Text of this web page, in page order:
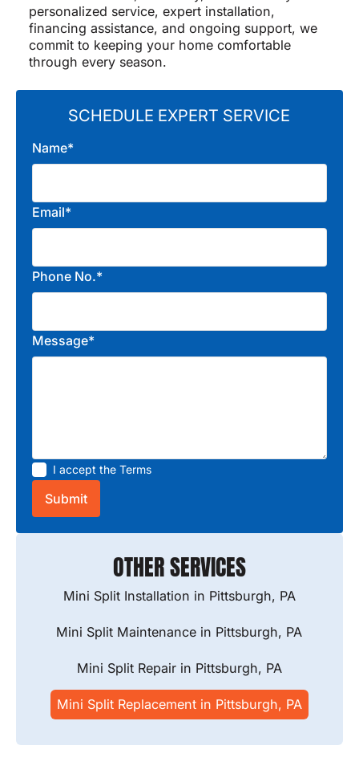
personalized service, expert installation,
financing assistance, and ongoing support, we
commit to keeping your home comfortable
through every season.
SCHEDULE EXPERT SERVICE
Name*
Email*
Phone No.*
Message*
I accept the Terms
OTHER SERVICES
Mini Split Installation in Pittsburgh, PA
Mini Split Maintenance in Pittsburgh, PA
Mini Split Repair in Pittsburgh, PA
Mini Split Replacement in Pittsburgh, PA